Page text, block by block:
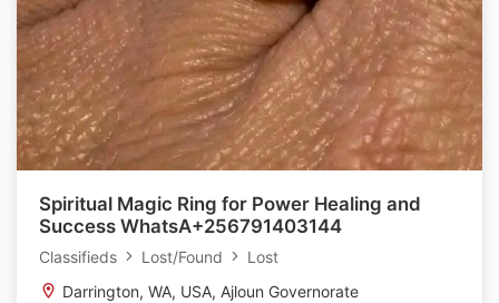
Spiritual Magic Ring for Power Healing and
Success WhatsA+256791403144
Classifieds Lost/Found
Lost
Darrington, WA, USA, Ajloun Governorate